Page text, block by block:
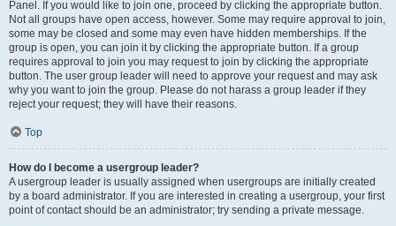
Panel. If you would like to join one, proceed by clicking the appropriate button.
Not all groups have open access, however. Some may require approval to join,
some may be closed and some may even have hidden memberships. If the
group is open, you can join it by clicking the appropriate button. If a group
requires approval to join you may request to join by clicking the appropriate
button. The user group leader will need to approve your request and may ask
why you want to join the group. Please do not harass a group leader if they
reject your request; they will have their reasons.
Top
How do I become a usergroup leader?
A usergroup leader is usually assigned when usergroups are initially created
by a board administrator. If you are interested in creating a usergroup, your first
point of contact should be an administrator; try sending a private message.